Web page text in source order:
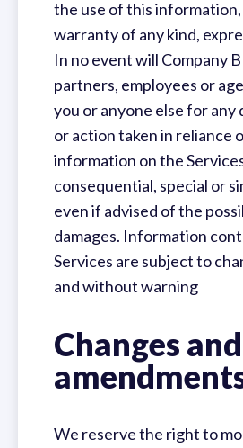
the use of this
warranty of any kind,
In no event will Company
partners, employees or
you or anyone else for any
or action taken in reliance
information on the
consequential, special or
even if advised of the
damages. Information
Services are subject to
and without warning
Changes and
We reserve the right to